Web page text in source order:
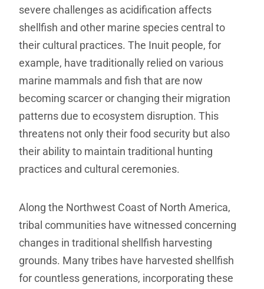
severe challenges as acidification affects
shellfish and other marine species central to
their cultural practices. The Inuit people, for
example, have traditionally relied on various
marine mammals and fish that are now
becoming scarcer or changing their migration
patterns due to ecosystem disruption. This
threatens not only their food security but also
their ability to maintain traditional hunting
practices and cultural ceremonies.
Along the Northwest Coast of North America,
tribal communities have witnessed concerning
changes in traditional shellfish harvesting
grounds. Many tribes have harvested shellfish
for countless generations, incorporating these